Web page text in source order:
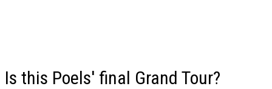
Is this Poels' final Grand Tour?